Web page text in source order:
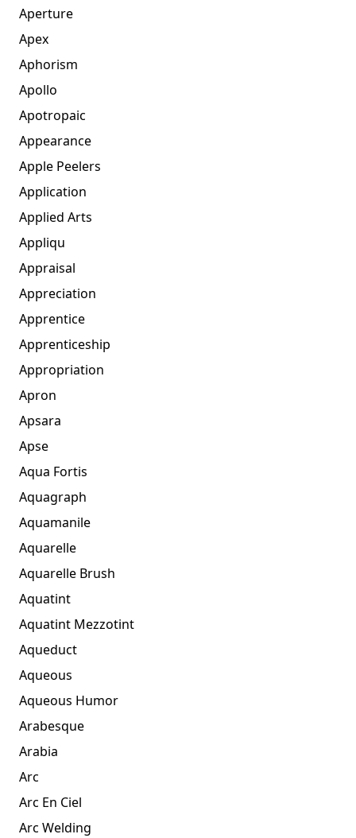
Aperture
Apex
Aphorism
Apollo
Apotropaic
Appearance
Apple Peelers
Application
Applied Arts
Appliqu
Appraisal
Appreciation
Apprentice
Apprenticeship
Appropriation
Apron
Apsara
Apse
Aqua Fortis
Aquagraph
Aquamanile
Aquarelle
Aquarelle Brush
Aquatint
Aquatint Mezzotint
Aqueduct
Aqueous
Aqueous Humor
Arabesque
Arabia
Arc
Arc En Ciel
Arc Welding